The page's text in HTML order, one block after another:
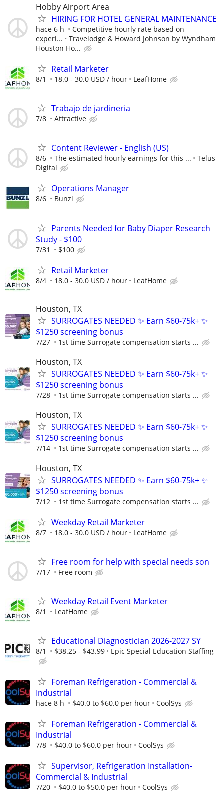
Hobby Airport Area
HIRING FOR HOTEL GENERAL MAINTENANCE
hace 6 h
Competitive hourly rate based on
experi...
Travelodge & Howard Johnson by Wyndham
Houston Ho...
Retail Marketer
8/1 18.0 - 30.0 USD / hour LeafHome
Trabajo de jardineria
7/8 Attractive
Content Reviewer - English (US)
8/6 The estimated hourly earnings for this ...
Telus
Digital
Operations Manager
8/6 Bunzl
Parents Needed for Baby Diaper Research
Study - $100
7/31 $100
Retail Marketer
8/4 18.0 - 30.0 USD / hour LeafHome
Houston, TX
SURROGATES NEEDED ✨ Earn $60-75k+ ✨
$1250 screening bonus
7/27 1st time Surrogate compensation starts ...
Houston, TX
SURROGATES NEEDED ✨ Earn $60-75k+ ✨
$1250 screening bonus
7/28 1st time Surrogate compensation starts ...
Houston, TX
SURROGATES NEEDED ✨ Earn $60-75k+ ✨
$1250 screening bonus
7/14 1st time Surrogate compensation starts ...
Houston, TX
SURROGATES NEEDED ✨ Earn $60-75k+ ✨
$1250 screening bonus
7/12 1st time Surrogate compensation starts ...
Weekday Retail Marketer
8/7 18.0 - 30.0 USD / hour LeafHome
Free room for help with special needs son
7/17 Free room
Weekday Retail Event Marketer
8/1 LeafHome
Educational Diagnostician 2026-2027 SY
8/1 $38.25 - $43.99 Epic Special Education Staffing
Foreman Refrigeration - Commercial &
Industrial
hace 8 h $40.0 to $60.0 per hour CoolSys
Foreman Refrigeration - Commercial &
Industrial
7/8 $40.0 to $60.0 per hour CoolSys
Supervisor, Refrigeration Installation-
Commercial & Industrial
7/20 $40.0 to $50.0 per hour CoolSys